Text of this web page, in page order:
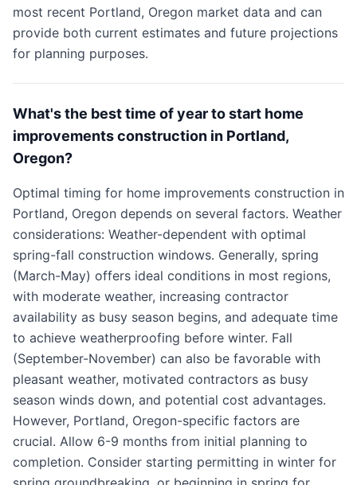
most recent Portland, Oregon market data and can
provide both current estimates and future projections
for planning purposes.
What's the best time of year to start home
improvements construction in Portland,
Oregon?
Optimal timing for home improvements construction in
Portland, Oregon depends on several factors. Weather
considerations: Weather-dependent with optimal
spring-fall construction windows. Generally, spring
(March-May) offers ideal conditions in most regions,
with moderate weather, increasing contractor
availability as busy season begins, and adequate time
to achieve weatherproofing before winter. Fall
(September-November) can also be favorable with
pleasant weather, motivated contractors as busy
season winds down, and potential cost advantages.
However, Portland, Oregon-specific factors are
crucial. Allow 6-9 months from initial planning to
completion. Consider starting permitting in winter for